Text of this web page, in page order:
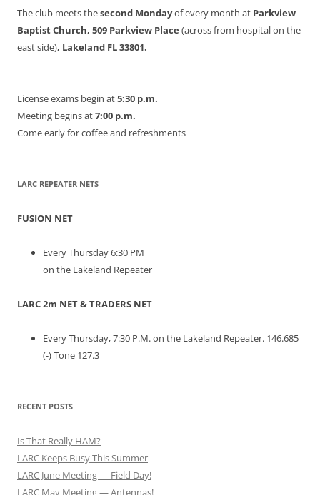
The club meets thesecond Mondayof every month at Parkview
Baptist Church, 509 Parkview Place (across from hospital on the
east side), Lakeland FL 33801.
License exams begin at5:30 p.m.
Meeting begins at7:00 p.m.
Come early for coffee and refreshments
LARC REPEATER NETS
FUSION NET
Every Thursday 6:30 PM
on the Lakeland Repeater
LARC 2m NET & TRADERS NET
Every Thursday, 7:30 P.M. on the Lakeland Repeater. 146.685
(-) Tone 127.3
RECENT POSTS
Is That Really HAM?
LARC Keeps Busy This Summer
LARC June Meeting — Field Day!